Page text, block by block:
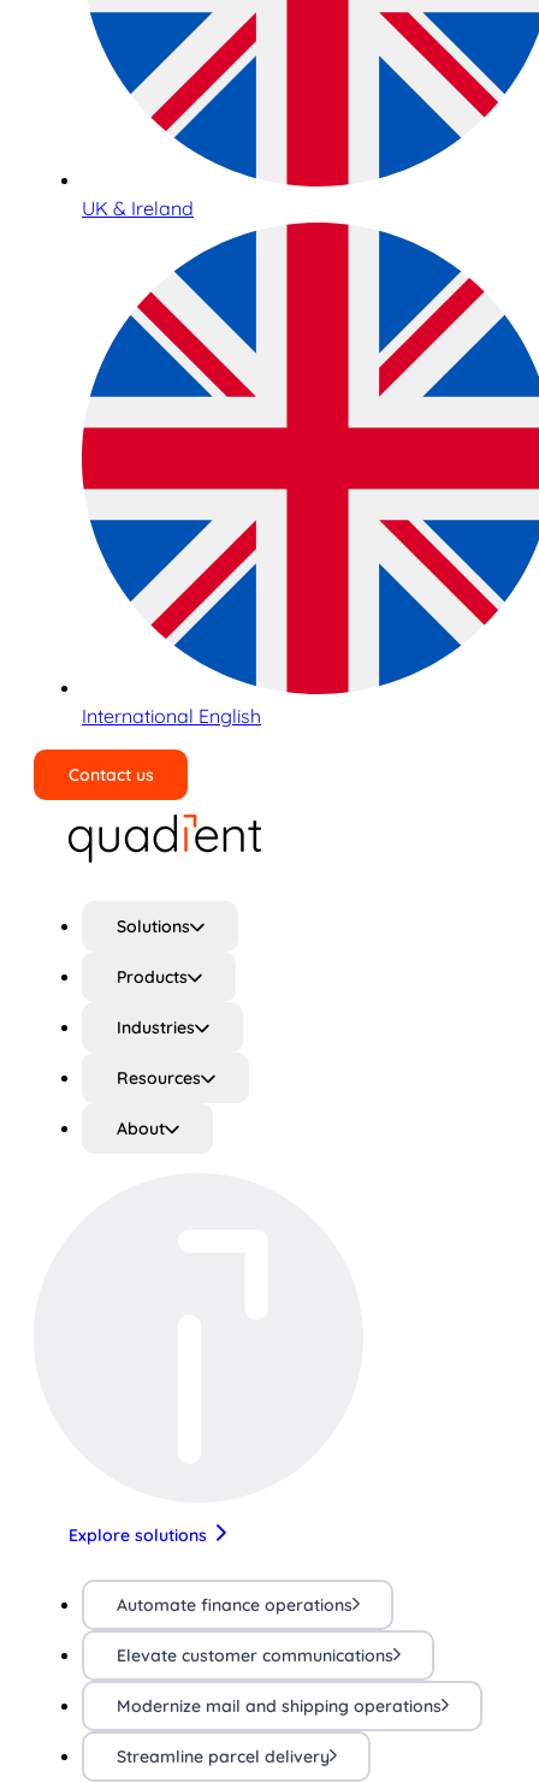
UK & Ireland
International English
Contact us
Solutions
Products
Industries
Resources
About
Explore solutions
Automate finance operations
Elevate customer communications
Modernize mail and shipping operations
Streamline parcel delivery